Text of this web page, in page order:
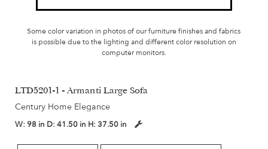
Some color variation in photos of our furniture finishes and fabrics
is possible due to the lighting and different color resolution on
computer monitors.
LTD5201-1 - Armanti Large Sofa
Century Home Elegance
W: 98 in D: 41.50 in H: 37.50 in